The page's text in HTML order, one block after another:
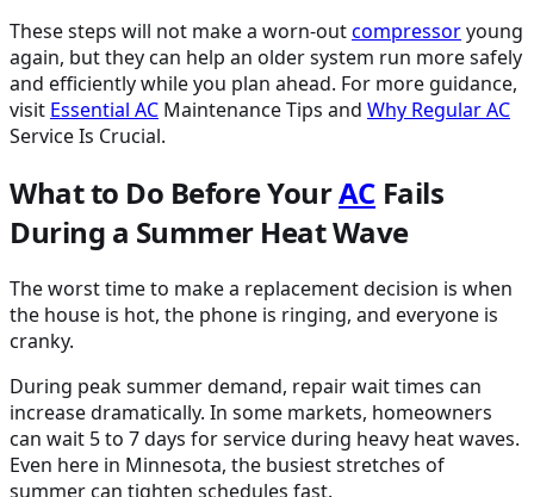
These steps will not make a worn-outcompressoryoung
again, but they can help an older system run more safely
and efficiently while you plan ahead. For more guidance,
visit Essential AC Maintenance Tips and Why RegularAC
Service Is Crucial.
What to Do Before YourAC Fails
During a Summer Heat Wave
The worst time to make a replacement decision is when
the house is hot, the phone is ringing, and everyone is
cranky.
During peak summer demand, repair wait times can
increase dramatically. In some markets, homeowners
can wait 5 to 7 days for service during heavy heat waves.
Even here in Minnesota, the busiest stretches of
summer can tighten schedules fast.